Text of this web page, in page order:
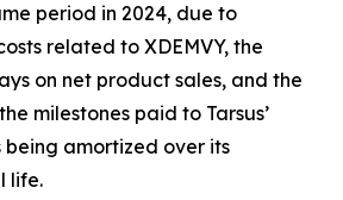
period in 2024, due to
related to XDEMVY, the
on net product sales, and the
milestones paid to Tarsus’
being amortized over its
life.